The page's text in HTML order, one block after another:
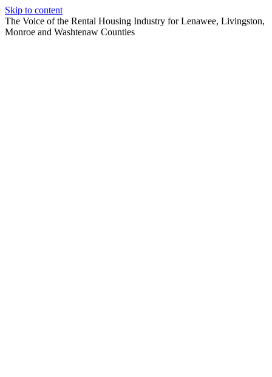
Skip to content
The Voice of the Rental Housing Industry for Lenawee, Livingston,
Monroe and Washtenaw Counties